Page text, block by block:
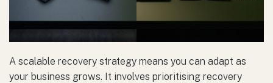
A scalable recovery strategy means you can adapt as
your business grows. It involves prioritising recovery